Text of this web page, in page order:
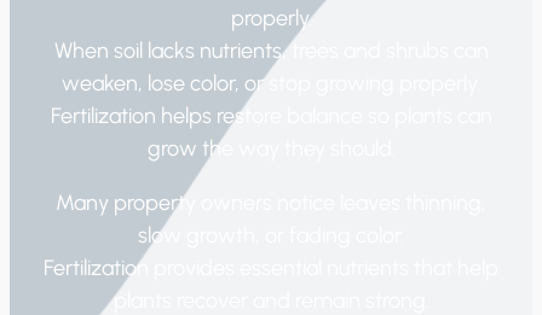
properly.
When soil lacks nutrients, trees and shrubs can
weaken, lose color, or stop growing properly.
Fertilization helps restore balance so plants can
grow the way they should.
Many property owners notice leaves thinning,
slow growth, or fading color.
Fertilization provides essential nutrients that help
plants recover and remain strong.